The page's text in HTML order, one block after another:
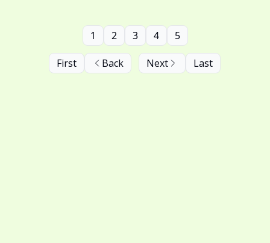
First Back
1 2 3 4 5
Next Last